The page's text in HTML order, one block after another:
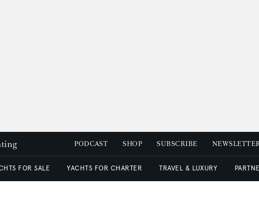
PODCAST SHOP SUBSCRIBE
FOR SALE YACHTS FOR CHARTER TRAVEL & LUXURY